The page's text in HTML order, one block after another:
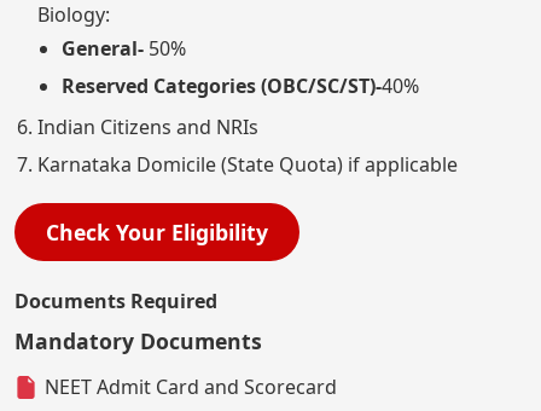
Biology:
General- 50%
Reserved Categories (OBC/SC/ST)-40%
Indian Citizens and NRIs
Karnataka Domicile (State Quota) if applicable
Check Your Eligibility
Documents Required
Mandatory Documents
NEET Admit Card and Scorecard